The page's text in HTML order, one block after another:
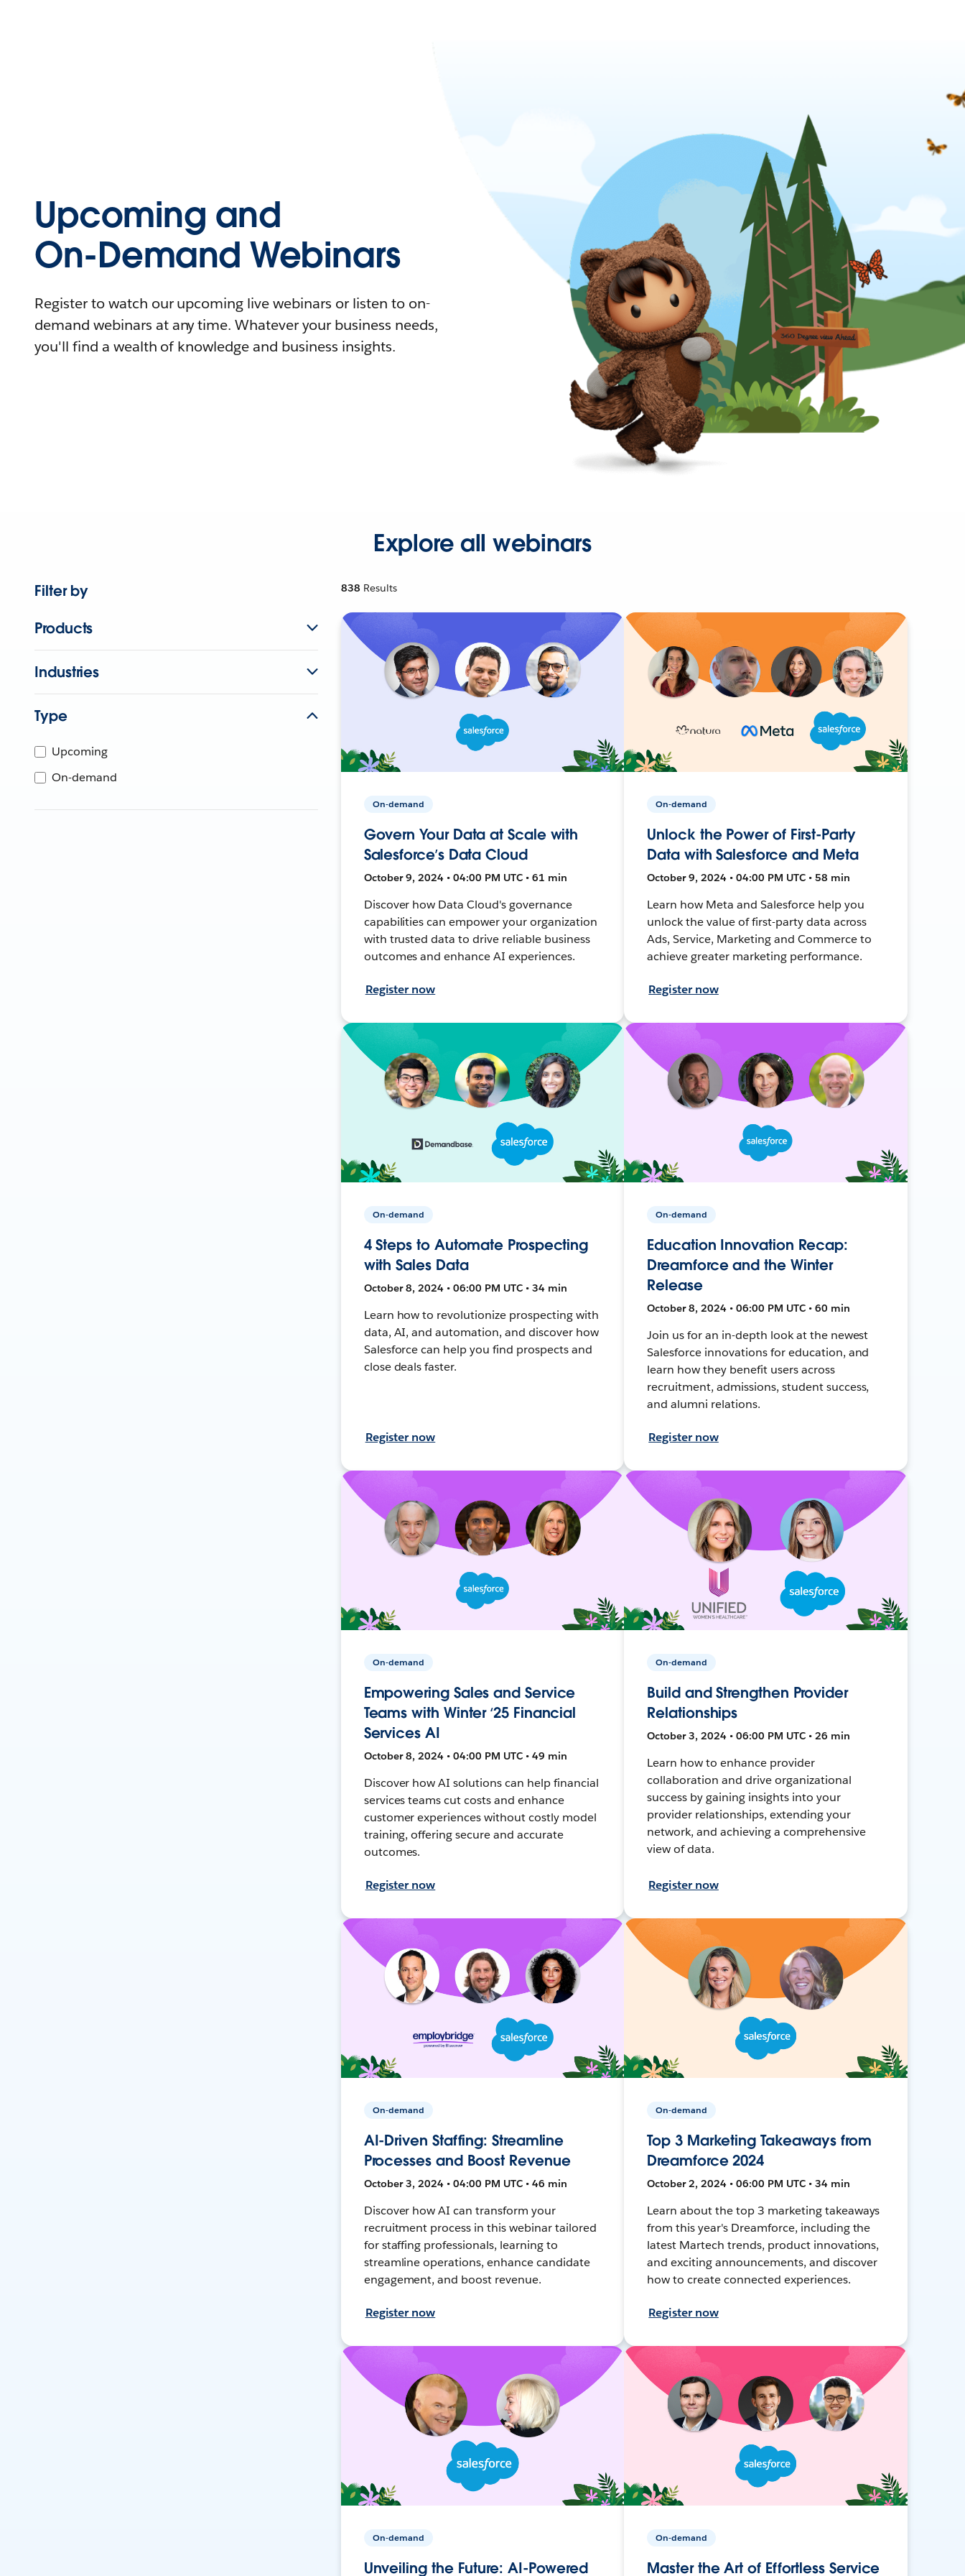
Upcoming and
On-Demand Webinars
Register to watch our upcoming live webinars or listen to on-
demand webinars at any time. Whatever your business needs,
you'll find a wealth of knowledge and business insights.
Explore all webinars
Filter by
Products
Industries
Type
Upcoming
On-demand
838 Results
On-demand
Govern Your Data at Scale with
Salesforce’s Data Cloud
October 9, 2024 • 04:00 PM UTC • 61 min
Discover how Data Cloud's governance
capabilities can empower your organization
with trusted data to drive reliable business
outcomes and enhance AI experiences.
Register now
On-demand
Unlock the Power of First-Party
Data with Salesforce and Meta
October 9, 2024 • 04:00 PM UTC • 58 min
Learn how Meta and Salesforce help you
unlock the value of first-party data across
Ads, Service, Marketing and Commerce to
achieve greater marketing performance.
Register now
On-demand
4 Steps to Automate Prospecting
with Sales Data
October 8, 2024 • 06:00 PM UTC • 34 min
Learn how to revolutionize prospecting with
data, AI, and automation, and discover how
Salesforce can help you find prospects and
close deals faster.
Register now
On-demand
Education Innovation Recap:
Dreamforce and the Winter
Release
October 8, 2024 • 06:00 PM UTC • 60 min
Join us for an in-depth look at the newest
Salesforce innovations for education, and
learn how they benefit users across
recruitment, admissions, student success,
and alumni relations.
Register now
On-demand
Empowering Sales and Service
Teams with Winter ‘25 Financial
Services AI
October 8, 2024 • 04:00 PM UTC • 49 min
Discover how AI solutions can help financial
services teams cut costs and enhance
customer experiences without costly model
training, offering secure and accurate
outcomes.
Register now
On-demand
Build and Strengthen Provider
Relationships
October 3, 2024 • 06:00 PM UTC • 26 min
Learn how to enhance provider
collaboration and drive organizational
success by gaining insights into your
provider relationships, extending your
network, and achieving a comprehensive
view of data.
Register now
On-demand
AI-Driven Staffing: Streamline
Processes and Boost Revenue
October 3, 2024 • 04:00 PM UTC • 46 min
Discover how AI can transform your
recruitment process in this webinar tailored
for staffing professionals, learning to
streamline operations, enhance candidate
engagement, and boost revenue.
Register now
On-demand
Top 3 Marketing Takeaways from
Dreamforce 2024
October 2, 2024 • 06:00 PM UTC • 34 min
Learn about the top 3 marketing takeaways
from this year's Dreamforce, including the
latest Martech trends, product innovations,
and exciting announcements, and discover
how to create connected experiences.
Register now
On-demand
Unveiling the Future: AI-Powered
On-demand
Master the Art of Effortless Service